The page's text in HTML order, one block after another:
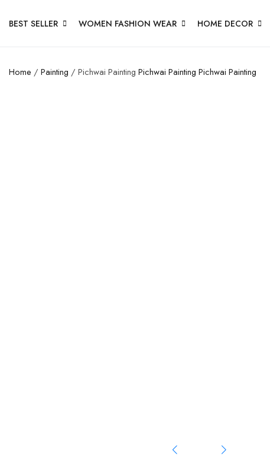
BEST SELLER WOMEN FASHION WEAR HOME DECOR
Home / Painting / Pichwai Painting Pichwai Painting Pichwai Painting